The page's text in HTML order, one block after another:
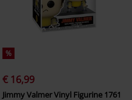
%
€ 16,99
Jimmy Valmer Vinyl Figurine 1761